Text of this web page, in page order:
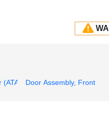
(ATAAC)Door Assembly, Front